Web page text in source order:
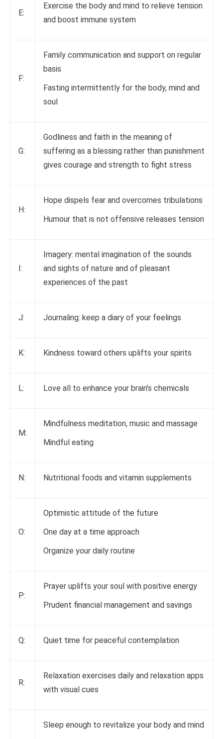
E:
Exercise the body and mind to relieve tension
and boost immune system
F:
Family communication and support on regular
basis
Fasting intermittently for the body, mind and
soul
G:
Godliness and faith in the meaning of
suffering as a blessing rather than punishment
gives courage and strength to fight stress
H:
Hope dispels fear and overcomes tribulations
Humour that is not offensive releases tension
I:
Imagery: mental imagination of the sounds
and sights of nature and of pleasant
experiences of the past
J: Journaling: keep a diary of your feelings
K: Kindness toward others uplifts your spirits
L: Love all to enhance your brain’s chemicals
M:
Mindfulness meditation, music and massage
Mindful eating
N: Nutritional foods and vitamin supplements
O:
Optimistic attitude of the future
One day at a time approach
Organize your daily routine
P:
Prayer uplifts your soul with positive energy
Prudent financial management and savings
Q: Quiet time for peaceful contemplation
R:
Relaxation exercises daily and relaxation apps
with visual cues
Sleep enough to revitalize your body and mind